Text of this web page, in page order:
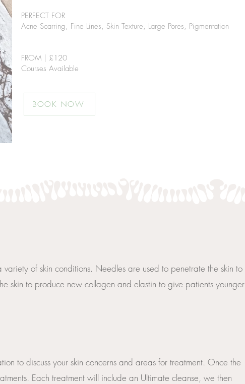
PERFECT FOR
Acne Scarring, Fine Lines, Skin Texture, Large Pores, Pigmentation
FROM | £120
Courses Available
BOOK NOW
of skin conditions. Needles are used to penetrate the skin to
skin to produce new collagen and elastin to give patients younger
to discuss your skin concerns and areas for treatment. Once the
Each treatment will include an Ultimate cleanse, we then